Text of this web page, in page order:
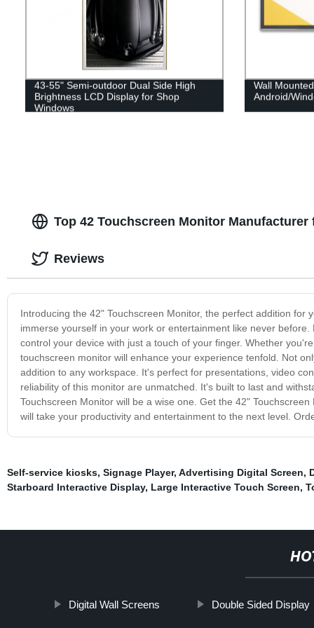
43-55" Semi-outdoor Dual Side High
Brightness LCD Display for Shop
Windows
Wall
Android/
Top 42 Touchscreen Monitor
Introducing the 42" Touchscreen Monitor, the perfect addition
immerse yourself in your work or entertainment like never
control your device with just a touch of your finger. Whether
touchscreen monitor will enhance your experience tenfold. Not
addition to any workspace. It's perfect for presentations, video
reliability of this monitor are unmatched. It's built to last and
Touchscreen Monitor will be a wise one. Get the 42"
will take your productivity and entertainment to the next level.
Reviews
Self-service kiosks, Signage Player, Advertising Digital Screen,
Starboard Interactive Display, Large Interactive Touch Screen,
Digital Wall Screens Double Sided Display